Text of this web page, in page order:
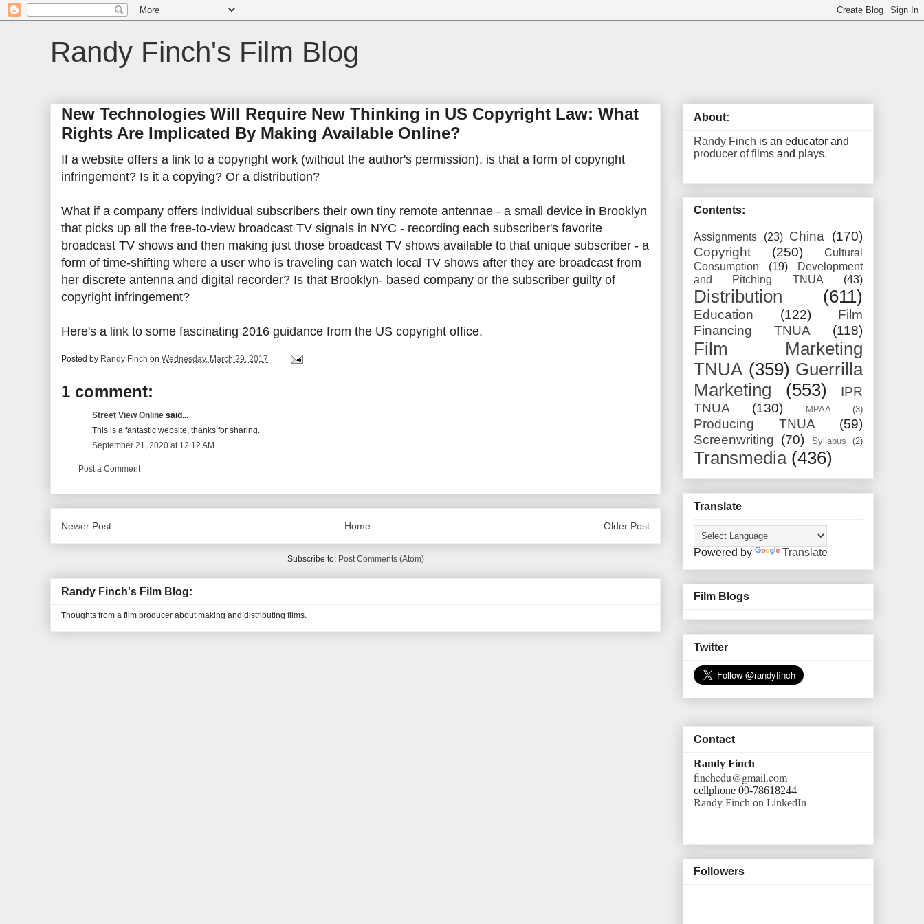
Randy Finch's Film Blog
New Technologies Will Require New Thinking in US Copyright Law: What
Rights Are Implicated By Making Available Online?
If a website offers a link to a copyright work (without the author's permission), is that a form of copyright
infringement? Is it a copying? Or a distribution?
What if a company offers individual subscribers their own tiny remote antennae - a small device in Brooklyn
that picks up all the free-to-view broadcast TV signals in NYC - recording each subscriber's favorite
broadcast TV shows and then making just those broadcast TV shows available to that unique subscriber - a
form of time-shifting where a user who is traveling can watch local TV shows after they are broadcast from
her discrete antenna and digital recorder? Is that Brooklyn- based company or the subscriber guilty of
copyright infringement?
Here's a link to some fascinating 2016 guidance from the US copyright office.
Posted by Randy Finch on Wednesday, March 29, 2017
1 comment:
Street View Online said...
This is a fantastic website, thanks for sharing.
September 21, 2020 at 12:12 AM
Post a Comment
Newer Post Older Post
Home
Subscribe to: Post Comments (Atom)
Randy Finch's Film Blog:
Thoughts from a film producer about making and distributing films.
About:
Randy Finch is an educator and
producer of films and plays.
Contents:
Assignments (23) China
(170)
Copyright
(250)
Cultural
Consumption
(19)
Development
and Pitching TNUA
(43)
Distribution (611)
Education (122)
Film
Financing TNUA
(118)
Film Marketing
TNUA (359) Guerrilla
Marketing
(553)
IPR
TNUA
(130) MPAA (3)
Producing TNUA
(59)
Screenwriting (70) Syllabus (2)
Transmedia (436)
Translate
Powered by Translate
Film Blogs
Twitter
Contact
Randy Finch
finchedu@gmail.com
cellphone 09-78618244
Randy Finch on LinkedIn
Followers